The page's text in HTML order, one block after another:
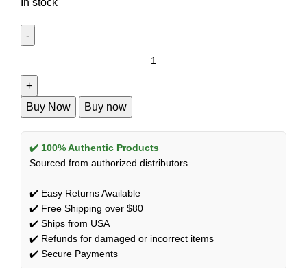
Buy Now Buy now
✔️ 100% Authentic Products
Sourced from authorized distributors.
✔️ Easy Returns Available
✔️ Free Shipping over $80
✔️ Ships from USA
✔️ Refunds for damaged or incorrect items
✔️ Secure Payments